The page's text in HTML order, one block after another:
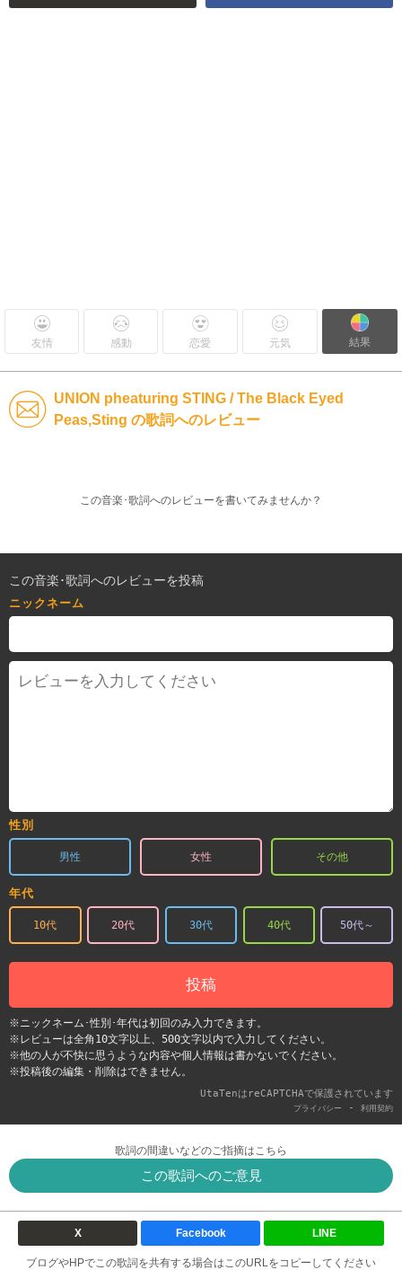
友情 感動 恋愛 元気 結果
UNION pheaturing STING / The Black Eyed
Peas,Sting の歌詞へのレビュー
この音楽･歌詞へのレビューを書いてみませんか？
この音楽･歌詞へのレビューを投稿
ニックネーム
性別
男性 女性 その他
年代
10代 20代 30代 40代 50代～
投稿
※ニックネーム･性別･年代は初回のみ入力できます。
※レビューは全角10文字以上、500文字以内で入力してください。
※他の人が不快に思うような内容や個人情報は書かないでください。
※投稿後の編集・削除はできません。
UtaTenはreCAPTCHAで保護されています
プライバシー - 利用契約
歌詞の間違いなどのご指摘はこちら
この歌詞へのご意見
X Facebook LINE
ブログやHPでこの歌詞を共有する場合はこのURLをコピーしてください